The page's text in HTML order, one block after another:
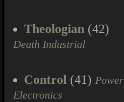
Theologian (42)
Death Industrial
Control (41) Power
Electronics